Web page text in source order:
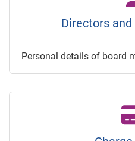
Directors
Personal details of board